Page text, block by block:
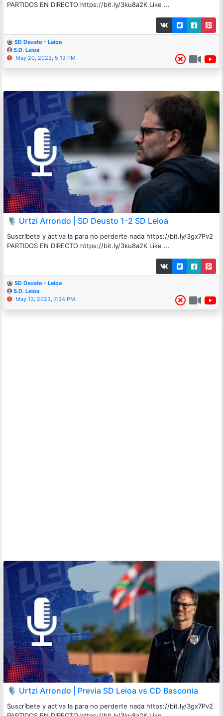
PARTIDOS EN DIRECTO https://bit.ly/3ku8a2K Like ...
SD Deusto - Leioa
S.D. Leioa
May 20, 2023, 5:13 PM
🎙️ Urtzi Arrondo | SD Deusto 1-2 SD Leioa
Suscríbete y activa la para no perderte nada https://bit.ly/3gx7Pv2
PARTIDOS EN DIRECTO https://bit.ly/3ku8a2K Like ...
SD Deusto - Leioa
S.D. Leioa
May 13, 2023, 7:34 PM
🎙️ Urtzi Arrondo | Previa SD Leioa vs CD Basconia
Suscríbete y activa la para no perderte nada https://bit.ly/3gx7Pv2